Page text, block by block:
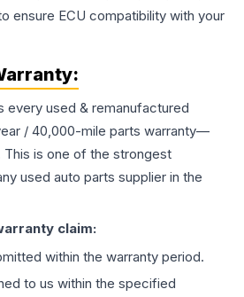
ensure ECU compatibility with your
every used & remanufactured
/ 40,000-mile parts warranty—
is one of the strongest
used auto parts supplier in the
claim:
within the warranty period.
to us within the specified